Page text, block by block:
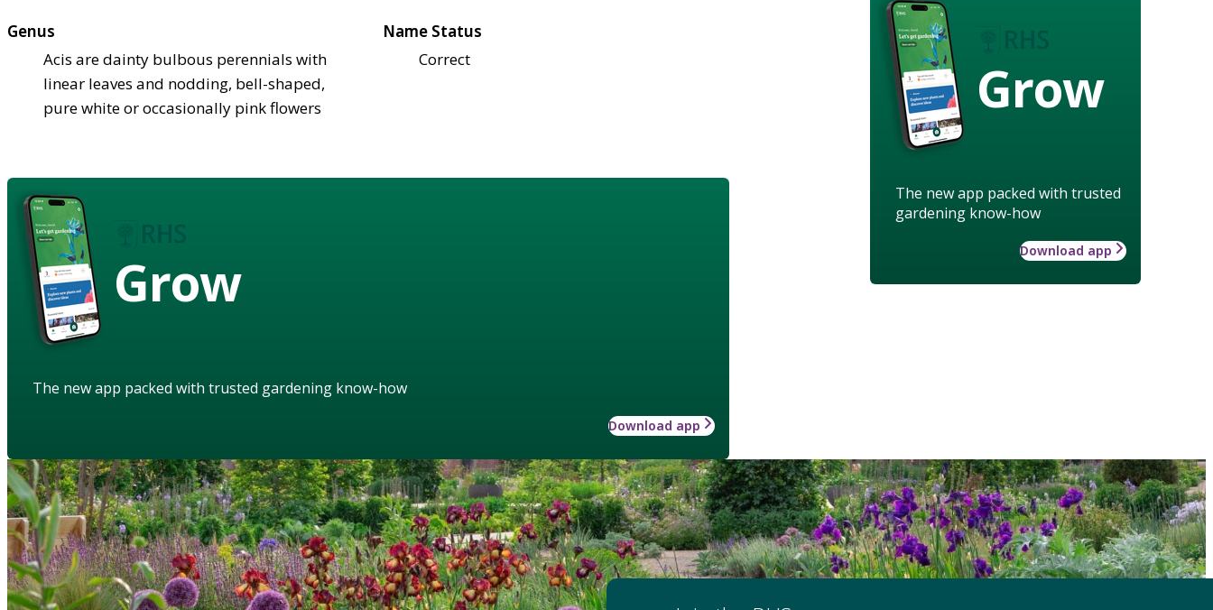
Grow
The new app packed with trusted
gardening know-how
Download app
Genus
Acis are dainty bulbous perennials with
linear leaves and nodding, bell-shaped,
pure white or occasionally pink flowers
Name Status
Correct
Grow
The new app packed with trusted gardening know-how
Download app